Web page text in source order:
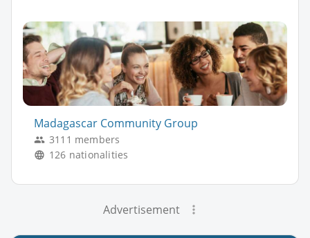
Madagascar Community Group
3111 members
126 nationalities
Advertisement